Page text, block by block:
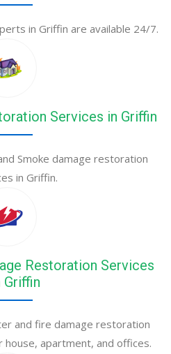
in Griffin are available 24/7.
Services in Griffin
Smoke damage restoration
in Griffin.
Restoration Services
Griffin
and fire damage restoration
house, apartment, and offices.